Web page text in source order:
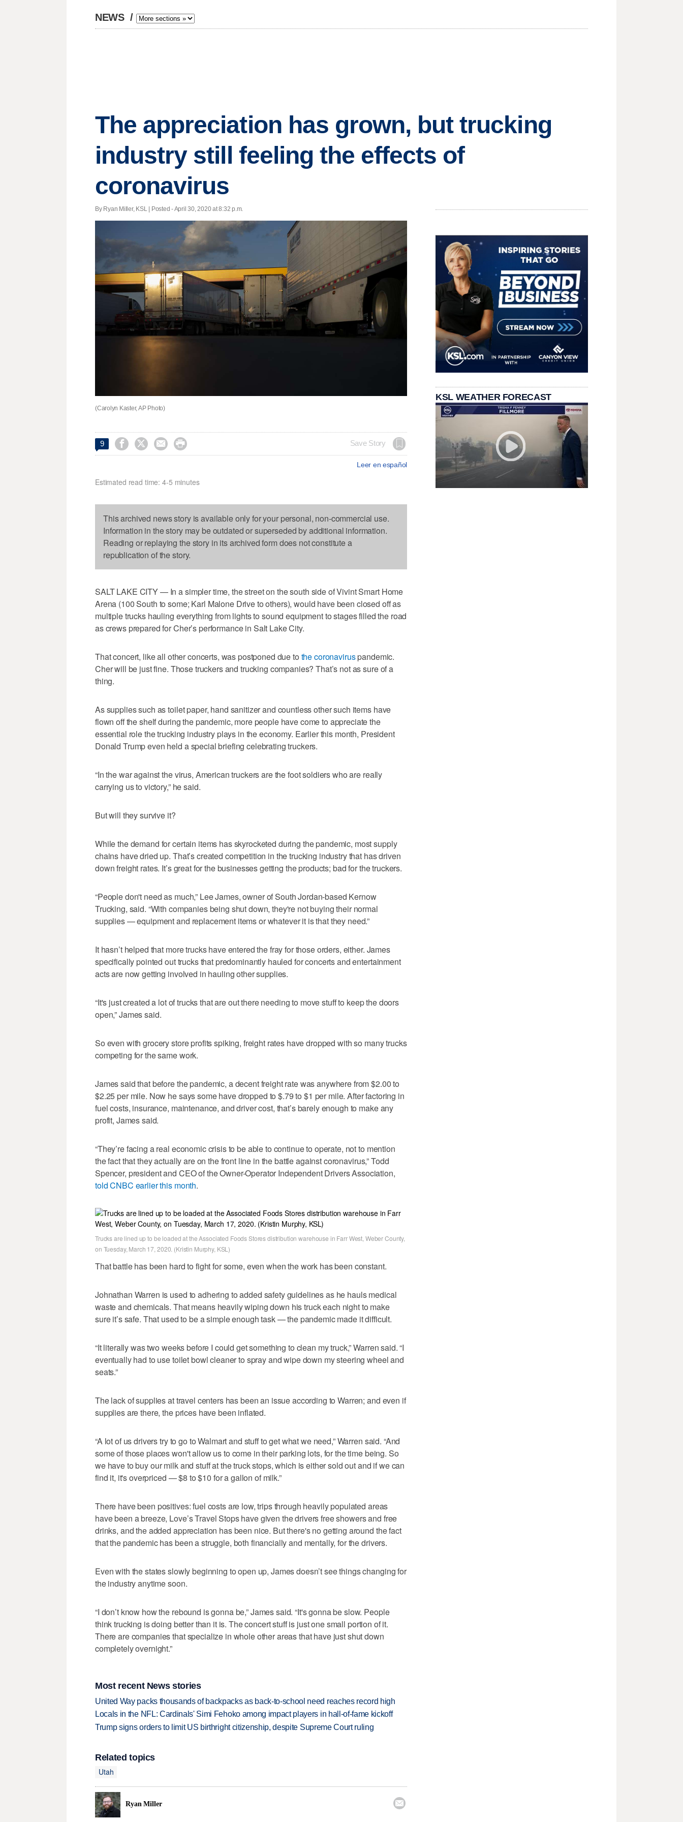
NEWS /
The appreciation has grown, but trucking
industry still feeling the effects of
coronavirus
By Ryan Miller, KSL | Posted - April 30, 2020 at 8:32 p.m.
(Carolyn Kaster, AP Photo)
9     Save Story
Leer en español
Estimated read time: 4-5 minutes
This archived news story is available only for your personal, non-commercial use.
Information in the story may be outdated or superseded by additional information.
Reading or replaying the story in its archived form does not constitute a
republication of the story.
SALT LAKE CITY — In a simpler time, the street on the south side of Vivint Smart Home
Arena (100 South to some; Karl Malone Drive to others), would have been closed off as
multiple trucks hauling everything from lights to sound equipment to stages filled the road
as crews prepared for Cher’s performance in Salt Lake City.
That concert, like all other concerts, was postponed due to the coronaviruspandemic.
Cher will be just fine. Those truckers and trucking companies? That’s not as sure of a
thing.
As supplies such as toilet paper, hand sanitizer and countless other such items have
flown off the shelf during the pandemic, more people have come to appreciate the
essential role the trucking industry plays in the economy. Earlier this month, President
Donald Trump even held a special briefing celebrating truckers.
“In the war against the virus, American truckers are the foot soldiers who are really
carrying us to victory,” he said.
But will they survive it?
While the demand for certain items has skyrocketed during the pandemic, most supply
chains have dried up. That’s created competition in the trucking industry that has driven
down freight rates. It’s great for the businesses getting the products; bad for the truckers.
“People don't need as much,” Lee James, owner of South Jordan-based Kernow
Trucking, said. “With companies being shut down, they're not buying their normal
supplies — equipment and replacement items or whatever it is that they need.”
It hasn’t helped that more trucks have entered the fray for those orders, either. James
specifically pointed out trucks that predominantly hauled for concerts and entertainment
acts are now getting involved in hauling other supplies.
“It's just created a lot of trucks that are out there needing to move stuff to keep the doors
open,” James said.
So even with grocery store profits spiking, freight rates have dropped with so many trucks
competing for the same work.
James said that before the pandemic, a decent freight rate was anywhere from $2.00 to
$2.25 per mile. Now he says some have dropped to $.79 to $1 per mile. After factoring in
fuel costs, insurance, maintenance, and driver cost, that’s barely enough to make any
profit, James said.
“They’re facing a real economic crisis to be able to continue to operate, not to mention
the fact that they actually are on the front line in the battle against coronavirus,” Todd
Spencer, president and CEO of the Owner-Operator Independent Drivers Association,
told CNBC earlier this month.
Trucks are lined up to be loaded at the Associated Foods Stores distribution warehouse in Farr West, Weber County,
on Tuesday, March 17, 2020. (Kristin Murphy, KSL)
That battle has been hard to fight for some, even when the work has been constant.
Johnathan Warren is used to adhering to added safety guidelines as he hauls medical
waste and chemicals. That means heavily wiping down his truck each night to make
sure it’s safe. That used to be a simple enough task — the pandemic made it difficult.
“It literally was two weeks before I could get something to clean my truck,” Warren said. “I
eventually had to use toilet bowl cleaner to spray and wipe down my steering wheel and
seats.”
The lack of supplies at travel centers has been an issue according to Warren; and even if
supplies are there, the prices have been inflated.
“A lot of us drivers try to go to Walmart and stuff to get what we need,” Warren said. “And
some of those places won't allow us to come in their parking lots, for the time being. So
we have to buy our milk and stuff at the truck stops, which is either sold out and if we can
find it, it's overpriced — $8 to $10 for a gallon of milk.”
There have been positives: fuel costs are low, trips through heavily populated areas
have been a breeze, Love’s Travel Stops have given the drivers free showers and free
drinks, and the added appreciation has been nice. But there's no getting around the fact
that the pandemic has been a struggle, both financially and mentally, for the drivers.
Even with the states slowly beginning to open up, James doesn’t see things changing for
the industry anytime soon.
“I don’t know how the rebound is gonna be,” James said. “It's gonna be slow. People
think trucking is doing better than it is. The concert stuff is just one small portion of it.
There are companies that specialize in whole other areas that have just shut down
completely overnight.”
Most recent News stories
United Way packs thousands of backpacks as back-to-school need reaches record high
Locals in the NFL: Cardinals' Simi Fehoko among impact players in hall-of-fame kickoff
Trump signs orders to limit US birthright citizenship, despite Supreme Court ruling
Related topics
Utah
Ryan Miller 
KSL WEATHER FORECAST